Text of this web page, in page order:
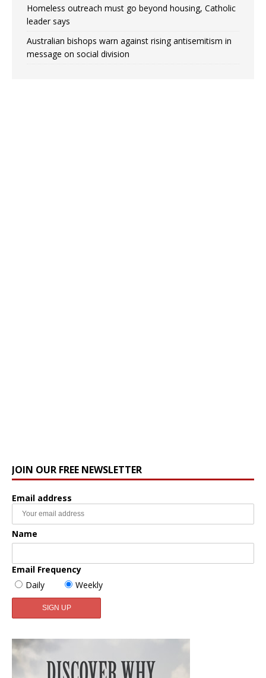
Homeless outreach must go beyond housing, Catholic
leader says
Australian bishops warn against rising antisemitism in
message on social division
JOIN OUR FREE NEWSLETTER
Email address
Name
Email Frequency
Daily
Weekly